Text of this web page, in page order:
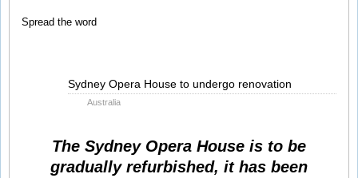
Spread the word
Sydney Opera House to undergo renovation
Australia
The Sydney Opera House is to be
gradually refurbished, it has been